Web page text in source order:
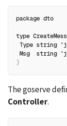
package dto
type
Type string
Msg  string
}
Controller.